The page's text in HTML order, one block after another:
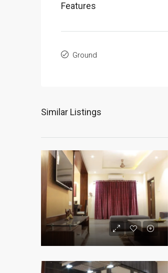
Features
Ground
Similar Listings